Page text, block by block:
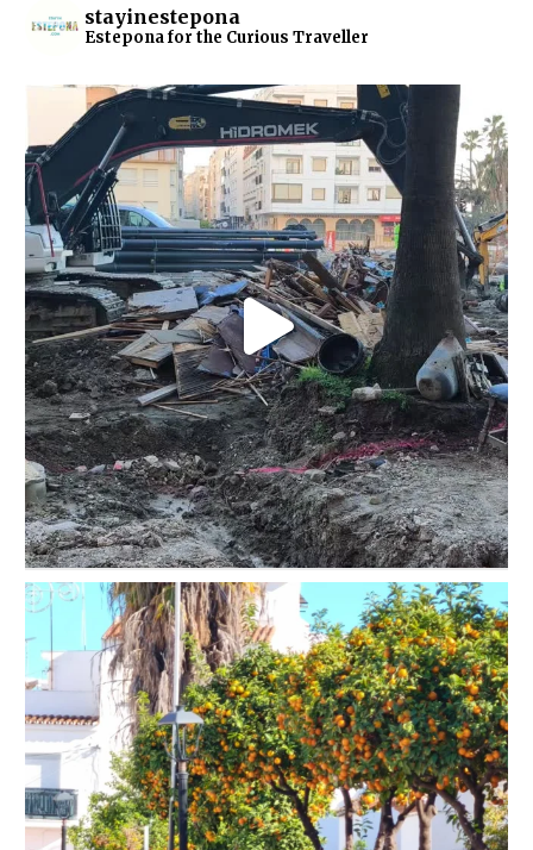
stayinestepona
Estepona for the Curious Traveller